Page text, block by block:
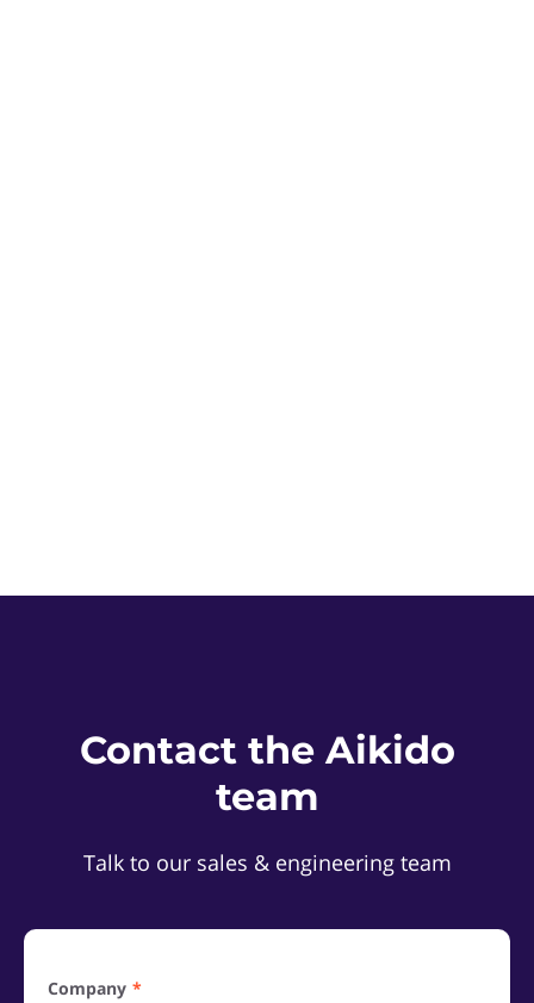
Contact the Aikido
team
Talk to our sales & engineering team
Company